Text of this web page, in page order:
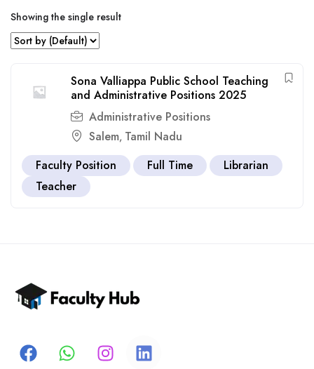
Showing the single result
Sona Valliappa Public School Teaching
and Administrative Positions 2025
Administrative Positions
Salem, Tamil Nadu
Faculty Position
Full Time
Librarian
Teacher